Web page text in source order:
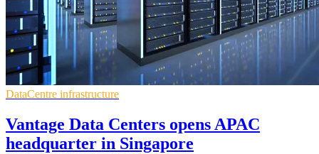
DataCentre infrastructure
Vantage Data Centers opens APAC
headquarter in Singapore